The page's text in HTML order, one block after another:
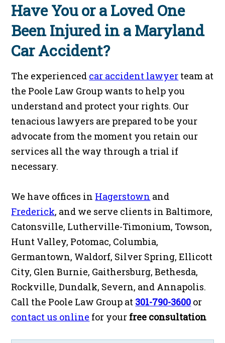
Have You or a Loved One
Been Injured in a Maryland
Car Accident?
The experienced car accident lawyer team at
the Poole Law Group wants to help you
understand and protect your rights. Our
tenacious lawyers are prepared to be your
advocate from the moment you retain our
services all the way through a trial if
necessary.
We have offices in Hagerstown and
Frederick, and we serve clients in Baltimore,
Catonsville, Lutherville-Timonium, Towson,
Hunt Valley, Potomac, Columbia,
Germantown, Waldorf, Silver Spring, Ellicott
City, Glen Burnie, Gaithersburg, Bethesda,
Rockville, Dundalk, Severn, and Annapolis.
Call the Poole Law Group at 301-790-3600 or
contact us online for your free consultation